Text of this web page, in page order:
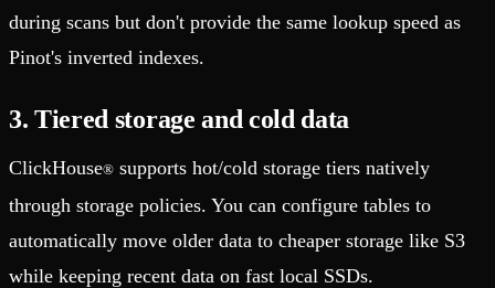
during scans but don't provide the same lookup speed as
Pinot's inverted indexes.
3. Tiered storage and cold data
ClickHouse® supports hot/cold storage tiers natively
through storage policies. You can configure tables to
automatically move older data to cheaper storage like S3
while keeping recent data on fast local SSDs.